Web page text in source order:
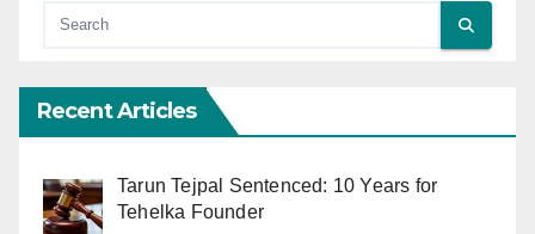
Recent Articles
Tarun Tejpal Sentenced: 10 Years for
Tehelka Founder